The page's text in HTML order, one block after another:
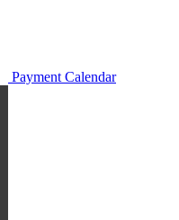
Payment Calendar